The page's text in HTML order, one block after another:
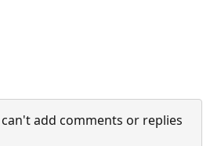
add comments or replies